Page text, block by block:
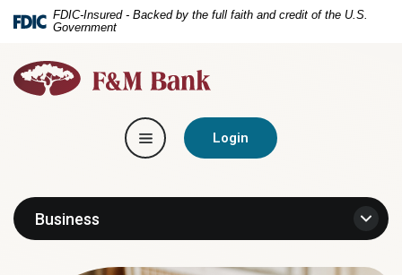
Skip
main
content
Download
Acrobat
5.0
files.
FDIC-Insured - Backed by the full faith and credit of the U.S.
Government
F&M
Bank
Toggle navigation
Login
Business